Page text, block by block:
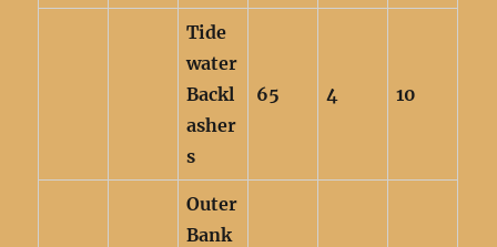
Tide
water
Backl
asher
s
65 4 10
Outer
Bank